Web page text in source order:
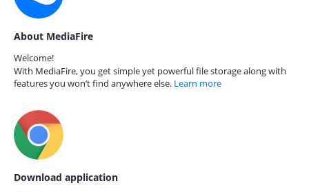
About MediaFire
Welcome!
With MediaFire, you get simple yet powerful file storage along with
features you won’t find anywhere else. Learn more
Download application